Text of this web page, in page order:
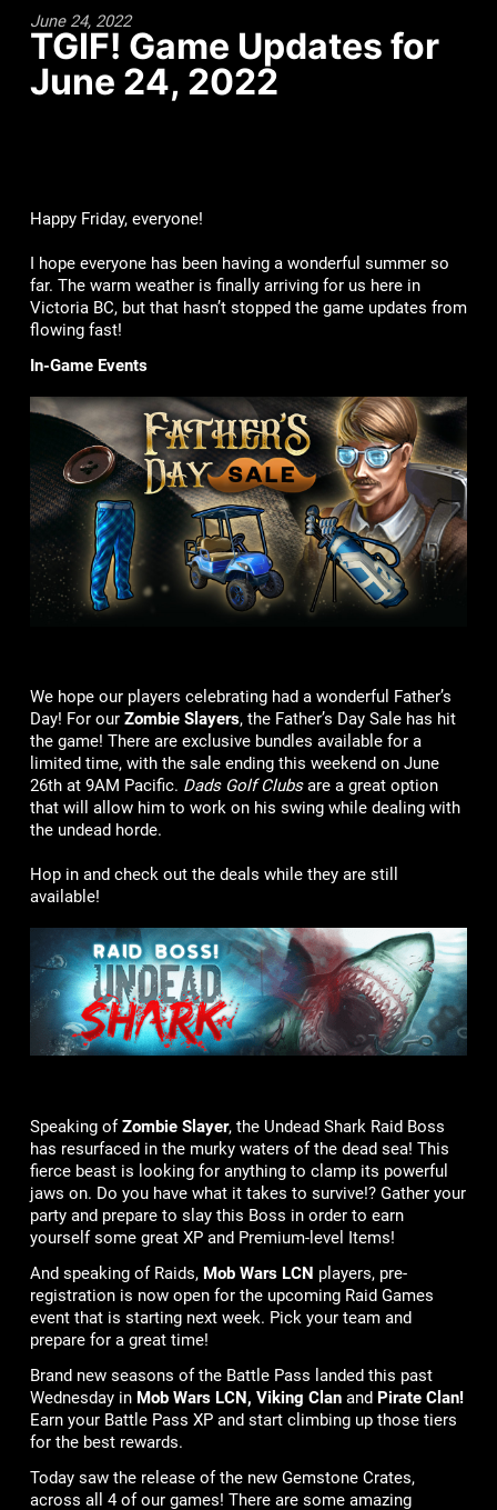
June 24, 2022
TGIF! Game Updates for
June 24, 2022
Happy Friday, everyone!
I hope everyone has been having a wonderful summer so
far. The warm weather is finally arriving for us here in
Victoria BC, but that hasn’t stopped the game updates from
flowing fast!
In-Game Events
We hope our players celebrating had a wonderful Father’s
Day! For our Zombie Slayers, the Father’s Day Sale has hit
the game! There are exclusive bundles available for a
limited time, with the sale ending this weekend on June
26th at 9AM Pacific. Dads Golf Clubsare a great option
that will allow him to work on his swing while dealing with
the undead horde.
Hop in and check out the deals while they are still
available!
Speaking ofZombie Slayer, the Undead Shark Raid Boss
has resurfaced in the murky waters of the dead sea! This
fierce beast is looking for anything to clamp its powerful
jaws on. Do you have what it takes to survive!? Gather your
party and prepare to slay this Boss in order to earn
yourself some great XP and Premium-level Items!
And speaking of Raids, Mob Wars LCN players, pre-
registration is now open for the upcoming Raid Games
event that is starting next week. Pick your team and
prepare for a great time!
Brand new seasons of the Battle Pass landed this past
Wednesday in Mob Wars LCN, Viking Clan and Pirate Clan!
Earn your Battle Pass XP and start climbing up those tiers
for the best rewards.
Today saw the release of the new Gemstone Crates,
across all 4 of our games! There are some amazing